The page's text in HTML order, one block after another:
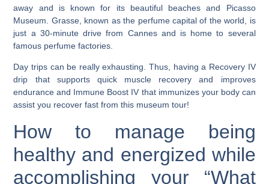
away and is known for its beautiful beaches and Picasso
Museum. Grasse, known as the perfume capital of the world, is
just a 30-minute drive from Cannes and is home to several
famous perfume factories.
Day trips can be really exhausting. Thus, having a Recovery IV
drip that supports quick muscle recovery and improves
endurance and Immune Boost IV that immunizes your body can
assist you recover fast from this museum tour!
How to manage being
healthy and energized while
accomplishing your “What